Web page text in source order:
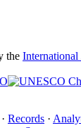
the
· Records ·